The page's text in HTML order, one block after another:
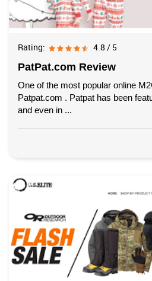
Rating: 4.8 / 5
PatPat.com Review
One of the most popular online
Patpat.com . Patpat has been
and even in ...